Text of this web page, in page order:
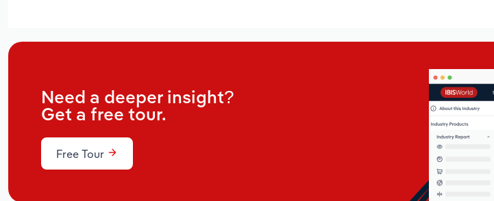
Need a deeper insight?
Get a free tour.
Free Tour